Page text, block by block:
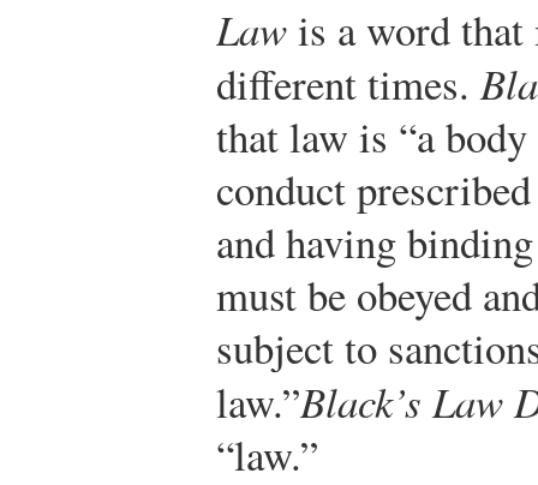
Lawis a word that
different times.
that law is “a
conduct
and having
must be obeyed
subject to
law.”Black’s Law
“law.”